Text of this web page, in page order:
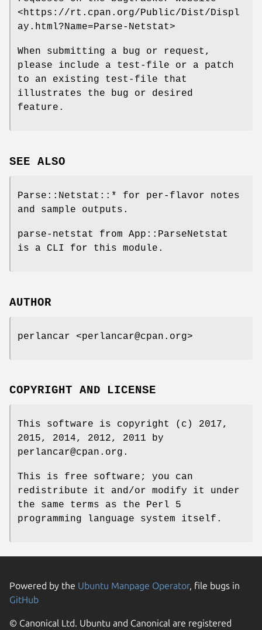
<https://rt.cpan.org/Public/Dist/Displ
ay.html?Name=Parse-Netstat>
When submitting a bug or request,
please include a test-file or a patch
to an existing test-file that
illustrates the bug or desired
feature.
SEE ALSO
Parse::Netstat::* for per-flavor notes
and sample outputs.
parse-netstat from App::ParseNetstat
is a CLI for this module.
AUTHOR
perlancar <perlancar@cpan.org>
COPYRIGHT AND LICENSE
This software is copyright (c) 2017,
2015, 2014, 2012, 2011 by
perlancar@cpan.org.
This is free software; you can
redistribute it and/or modify it under
the same terms as the Perl 5
programming language system itself.
Powered by the Ubuntu Manpage Operator, file bugs in
GitHub
© Canonical Ltd. Ubuntu and Canonical are registered